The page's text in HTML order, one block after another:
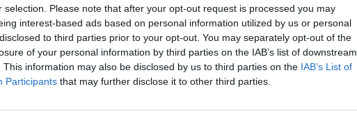
selection. Please note that after your opt-out request is processed you may
interest-based ads based on personal information utilized by us or personal
to third parties prior to your opt-out. You may separately opt-out of the
of your personal information by third parties on the IAB’s list of downstream
This information may also be disclosed by us to third parties on the IAB’s List of
Participants that may further disclose it to other third parties.
vakond nélkül: káros
hasznos?
Barbara